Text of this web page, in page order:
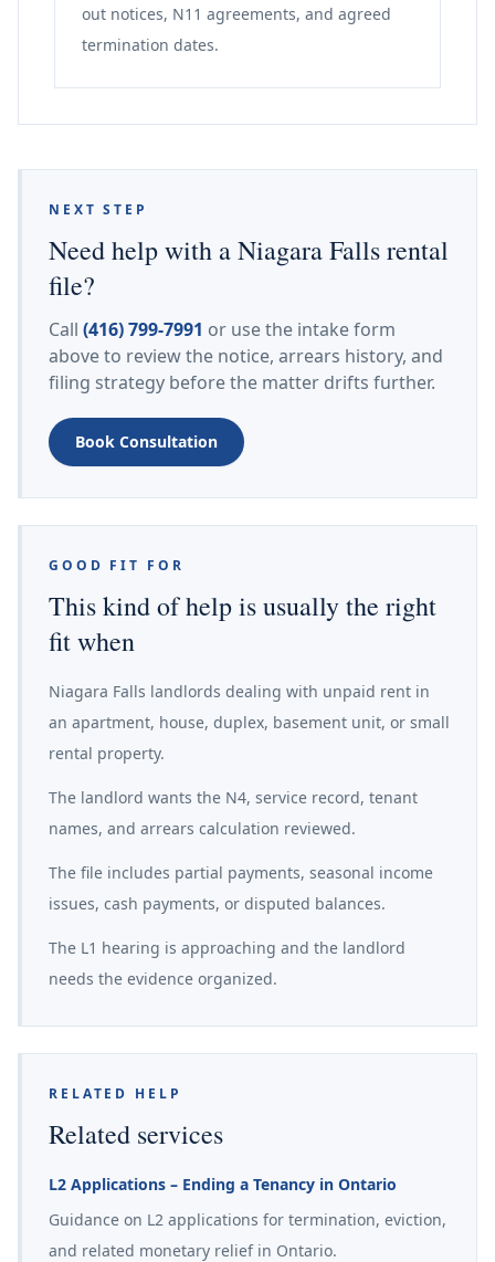
out notices, N11 agreements, and agreed
termination dates.
NEXT STEP
Need help with a Niagara Falls rental
file?
Call (416) 799-7991 or use the intake form
above to review the notice, arrears history, and
filing strategy before the matter drifts further.
Book Consultation
GOOD FIT FOR
This kind of help is usually the right
fit when
Niagara Falls landlords dealing with unpaid rent in
an apartment, house, duplex, basement unit, or small
rental property.
The landlord wants the N4, service record, tenant
names, and arrears calculation reviewed.
The file includes partial payments, seasonal income
issues, cash payments, or disputed balances.
The L1 hearing is approaching and the landlord
needs the evidence organized.
RELATED HELP
Related services
L2 Applications – Ending a Tenancy in Ontario
Guidance on L2 applications for termination, eviction,
and related monetary relief in Ontario.